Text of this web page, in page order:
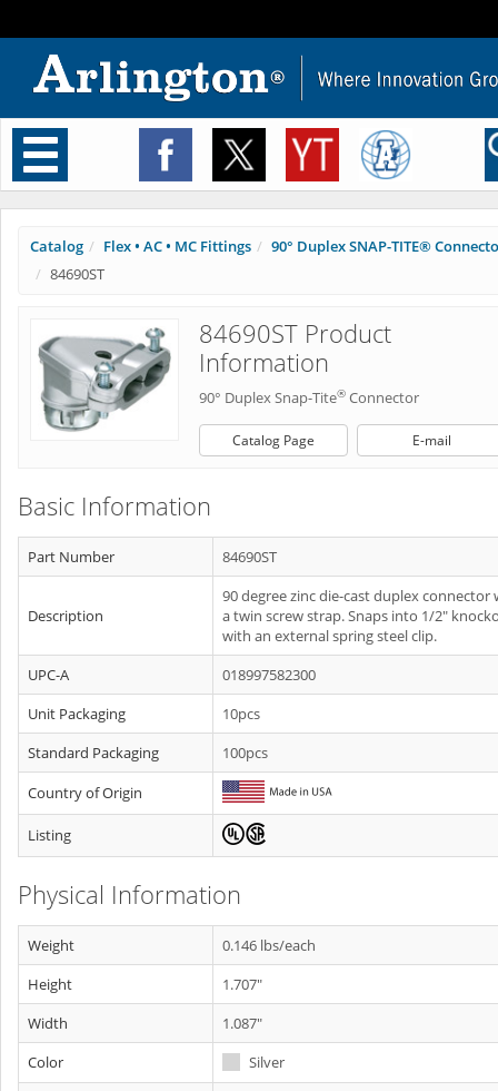
Toggle
navigation
Catalog Flex • AC • MC Fittings
90° Duplex SNAP-TITE®
84690ST
84690ST Product
Information
90° Duplex Snap-Tite® Connector
Catalog Page E-mail
Basic Information
Part Number 84690ST
Description
90 degree zinc die-cast duplex connector
a twin screw strap. Snaps into 1/2"
with an external spring steel clip.
UPC-A
018997582300
Unit Packaging
10pcs
Standard Packaging
100pcs
Country of Origin
Listing
Physical Information
Weight
0.146 lbs/each
Height
1.707"
Width
1.087"
Color
Silver